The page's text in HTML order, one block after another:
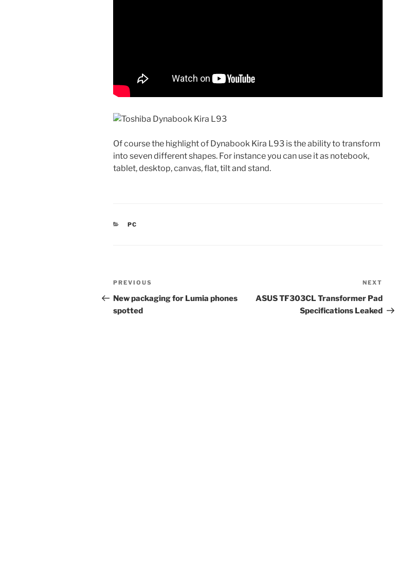
Of course the highlight of Dynabook Kira L93 is the ability to transform
into seven different shapes. For instance you can use it as notebook,
tablet, desktop, canvas, flat, tilt and stand.
CATEGORIES
PC
Post
navigation
Previous
Post
PREVIOUS
New packaging for Lumia phones
spotted
Post
NEXT
ASUS TF303CL Transformer Pad
Specifications Leaked